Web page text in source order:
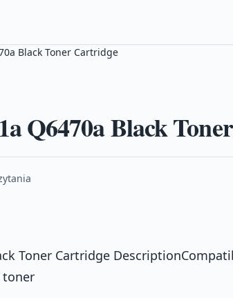
Black Toner Cartridge
Q6470a Black
Toner Cartridge
toner